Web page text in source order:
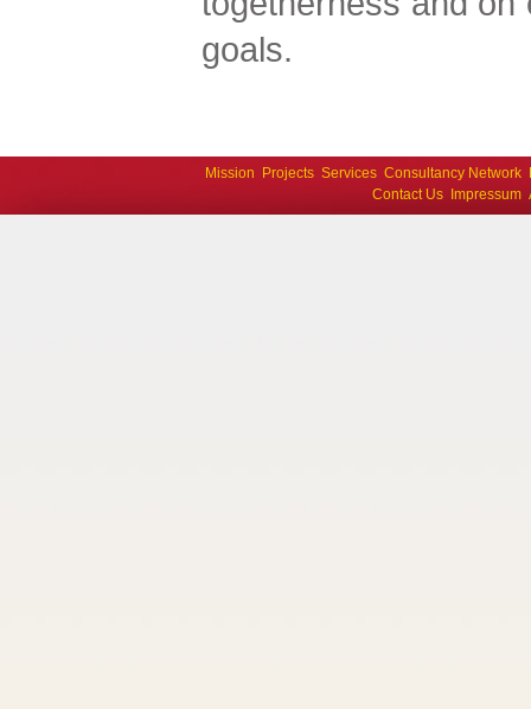
goals.
Mission Projects Services Consultancy Network
Contact Us
Impressum